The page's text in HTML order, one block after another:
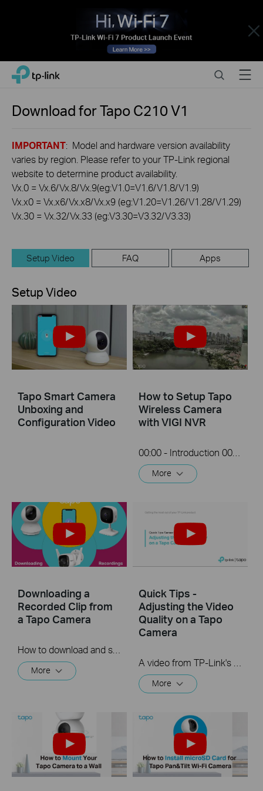
Close
Click
navigation
TP-Link, Reliably Smart SearchMenu
Download forTapo C210V1
IMPORTANT: Model and hardware version availability
varies by region. Please refer to your TP-Link regional
website to determine product availability.
Vx.0 = Vx.6/Vx.8/Vx.9(eg:V1.0=V1.6/V1.8/V1.9)
Vx.x0 = Vx.x6/Vx.x8/Vx.x9 (eg:V1.20=V1.26/V1.28/V1.29)
Vx.30 = Vx.32/Vx.33 (eg:V3.30=V3.32/V3.33)
Setup Video FAQ Apps
Setup Video
Tapo Smart Camera
Unboxing and
Configuration Video
How to Setup Tapo
Wireless Camera
with VIGI NVR
00:00 - Introduction 00:08 - Connection Diagram 00:13 - Setting up the Tapo camera ONVIF account 00:37 - Adding the Tapo camera in the VIGI NVR 02:36 - Fix Tapo camera IP address on router 03:00 - Controlling the Tapo camera from the NVR
More
Downloading a
Recorded Clip from
a Tapo Camera
More
Quick Tips -
Adjusting the Video
Quality on a Tapo
Camera
More